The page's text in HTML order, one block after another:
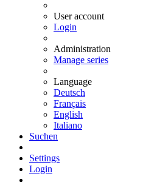
User account
Login
Administration
Manage series
Language
Deutsch
Français
English
Italiano
Suchen
Settings
Login